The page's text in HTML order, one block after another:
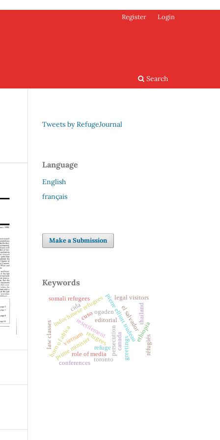
Search
Register Login
Tweets by RefugeJournal
Language
English
français
Make a Submission
Keywords
refuge
refugees
resettlement
canada
editorial
pierre elliott trudeau
prime minister
indochinese refugees
greetings
horn of africa ethiopia
ogaden
somali refugees
el salvador
legal visitors
persecution
thailand
role of media
toronto
conferences
cuso
vietnam
cida
law classes réfugiés